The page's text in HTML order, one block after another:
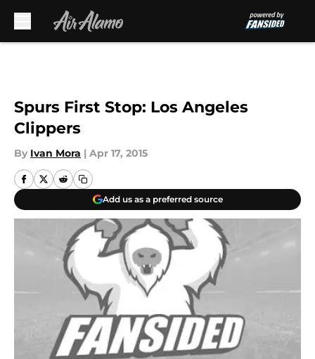
Spurs First Stop: Los Angeles
Clippers
By Ivan Mora | Apr 17, 2015
Add us as a preferred source